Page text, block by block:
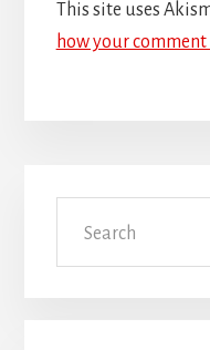
This site uses
how your
Primary
Sidebar